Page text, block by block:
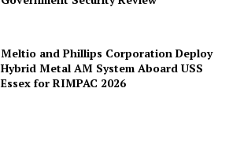
Meltio and Phillips Corporation Deploy
Hybrid Metal AM System Aboard USS
Essex for RIMPAC 2026